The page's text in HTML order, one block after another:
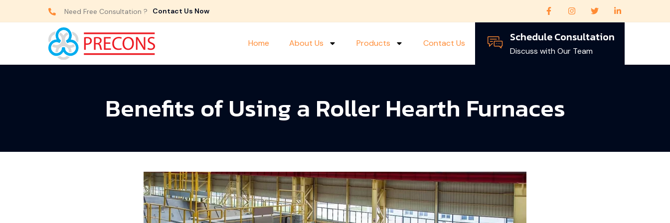
Need Free Consultation ? Contact Us Now
Home About Us Products Contact Us Schedule Consultation
Discuss with Our Team
Benefits of Using a Roller Hearth Furnaces